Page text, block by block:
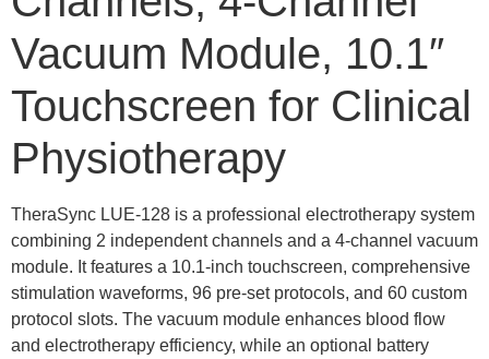
Vacuum Module, 10.1″
Touchscreen for Clinical
Physiotherapy
TheraSync LUE-128 is a professional electrotherapy system
combining 2 independent channels and a 4-channel vacuum
module. It features a 10.1-inch touchscreen, comprehensive
stimulation waveforms, 96 pre-set protocols, and 60 custom
protocol slots. The vacuum module enhances blood flow
and electrotherapy efficiency, while an optional battery